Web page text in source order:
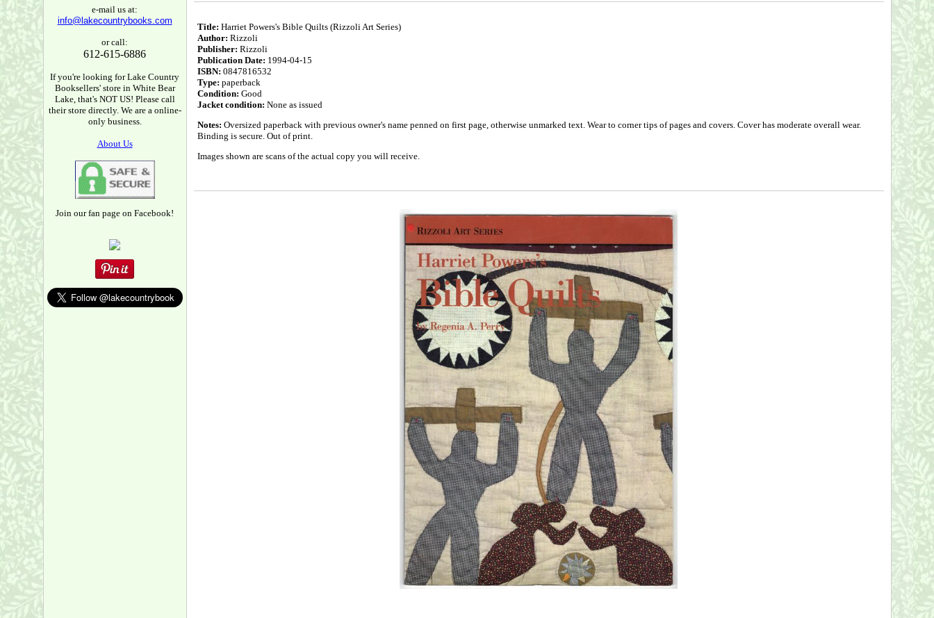
e-mail us at:
info@lakecountrybooks.com
or call:
612-615-6886
If you're looking for Lake Country
Booksellers' store in White Bear
Lake, that's NOT US! Please call
their store directly. We are a online-
only business.
About Us
Join our fan page on Facebook!
Title: Harriet Powers's Bible Quilts (Rizzoli Art Series)
Author: Rizzoli
Publisher: Rizzoli
Publication Date: 1994-04-15
ISBN: 0847816532
Type: paperback
Condition: Good
Jacket condition: None as issued
Notes: Oversized paperback with previous owner's name penned on first page, otherwise unmarked text. Wear to corner tips of pages and covers. Cover has moderate overall wear.
Binding is secure. Out of print.
Images shown are scans of the actual copy you will receive.